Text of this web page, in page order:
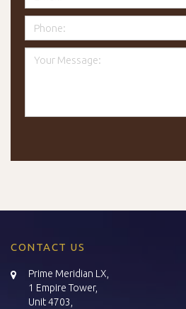
CONTACT US
Prime Meridian LX,
1 Empire Tower,
Unit 4703,